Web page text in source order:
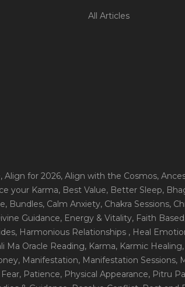
All Articles
, Align for 2026, Align with the Cosmos,
your Karma, Best Value, Better Sleep,
, Bundles, Calm Anxiety, Chakra Sessions,
Guidance, Energy & Vitality, Faith Based
, Harmonious Relationships , Heal
Ma Oracle Reading, Karma, Karmic Healing
, Manifestation, Manifestation Sessions,
, Patience, Physical Appearance, Pitru